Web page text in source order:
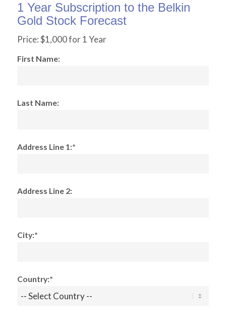
1 Year Subscription to the Belkin
Gold Stock Forecast
Price:$1,000 for 1 Year
First Name:
Last Name:
Address Line 1:*
Address Line 2:
City:*
Country:*